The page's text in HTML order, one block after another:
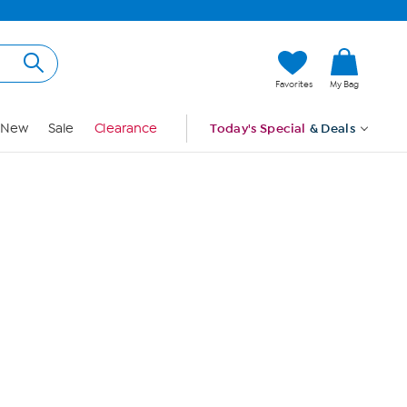
Favorites My Bag
New Sale Clearance Today's Special & Deals